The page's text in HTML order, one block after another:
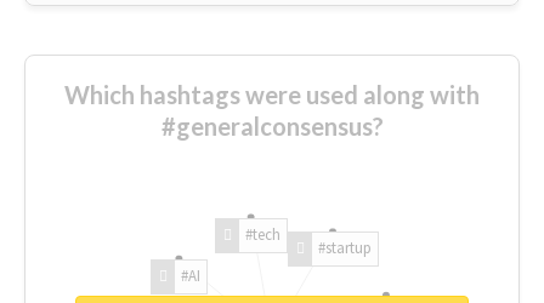
Which hashtags were used along with
#generalconsensus?
#AI
#tech
#startup